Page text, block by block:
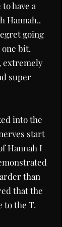
have a
Hannah..
going
bit.
extremely
super
into the
start
Hannah I
than
that the
to the T.